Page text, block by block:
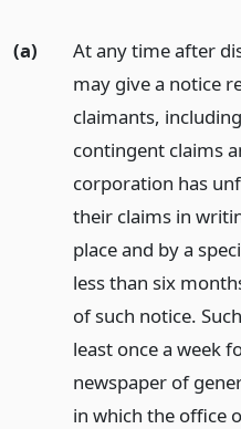
(a)
At any time after
may give a notice
claimants,
contingent claims
corporation has
their claims in
place and by a
less than six
of such notice.
least once a week
newspaper of
in which the office